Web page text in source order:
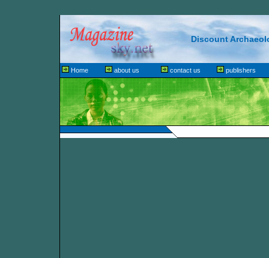
Discount
Home about us contact us publishers